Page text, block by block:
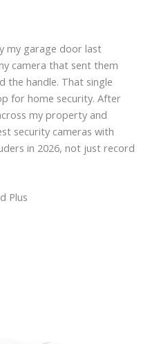
my garage door last
camera that sent them
the handle. That single
for home security. After
my property and
security cameras with
in 2026, not just record
Plus